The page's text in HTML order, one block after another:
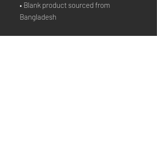
• Blank product sourced from
Bangladesh